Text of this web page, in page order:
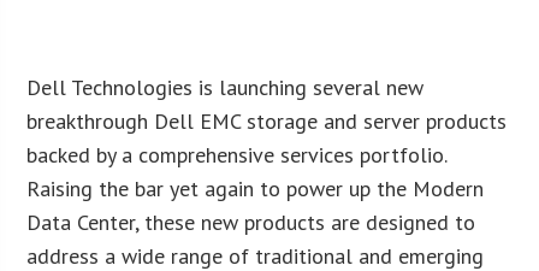
Dell Technologies is launching several new
breakthrough Dell EMC storage and server products
backed by a comprehensive services portfolio.
Raising the bar yet again to power up the Modern
Data Center, these new products are designed to
address a wide range of traditional and emerging